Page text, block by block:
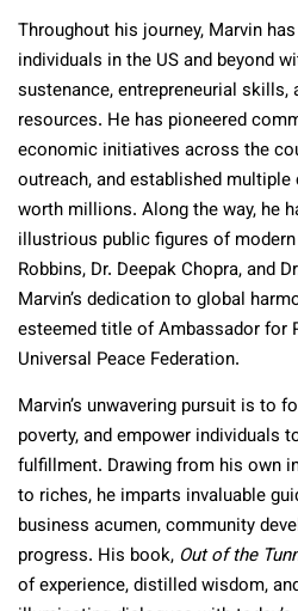
Throughout his journey, Marvin
individuals in the US and beyond
sustenance, entrepreneurial
resources. He has pioneered
economic initiatives across the
outreach, and established
worth millions. Along the way, he
illustrious public figures of
Robbins, Dr. Deepak Chopra, and
Marvin’s dedication to global
esteemed title of Ambassador for
Universal Peace Federation.
Marvin’s unwavering pursuit is to
poverty, and empower individuals
fulfillment. Drawing from his own
to riches, he imparts invaluable
business acumen, community
progress. His book, Out of the
of experience, distilled wisdom,